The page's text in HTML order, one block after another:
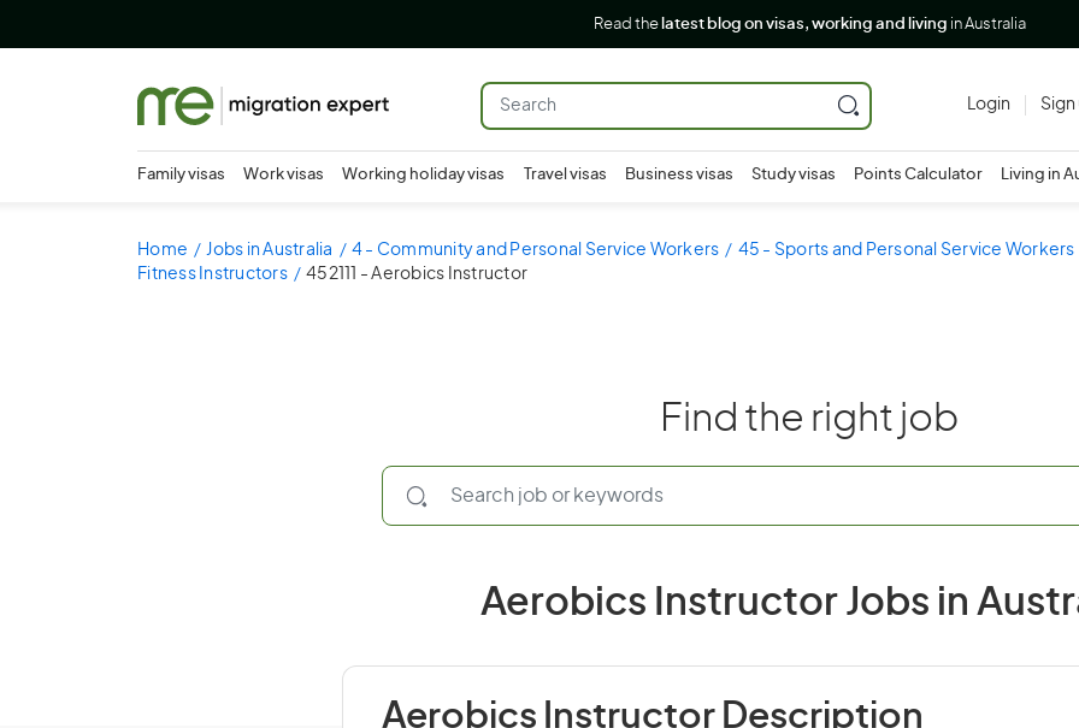
Read the latest blog on visas, working and living in Australia
Login Sign
Family visas Work visas Working holiday visas Travel visas Business visas Study visas Points Calculator Living in
Home Jobs in Australia 4 - Community and Personal Service Workers
45 - Sports and Personal Service Workers
Fitness Instructors
452111 - Aerobics Instructor
Find the right job
Aerobics Instructor Jobs in
Aerobics Instructor Description